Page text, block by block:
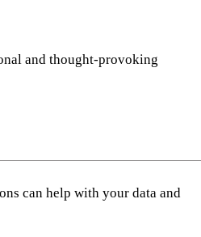
and thought-provoking
can help with your data and